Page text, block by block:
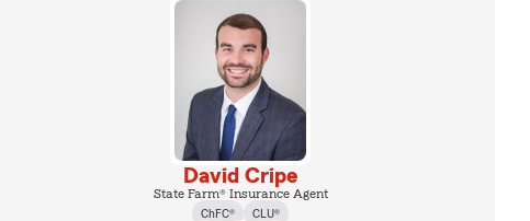
David Cripe
State Farm® Insurance Agent
ChFC®
CLU®